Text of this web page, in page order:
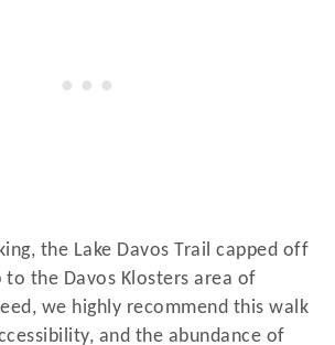
the Lake Davos Trail capped off
the Davos Klosters area of
we highly recommend this walk
and the abundance of